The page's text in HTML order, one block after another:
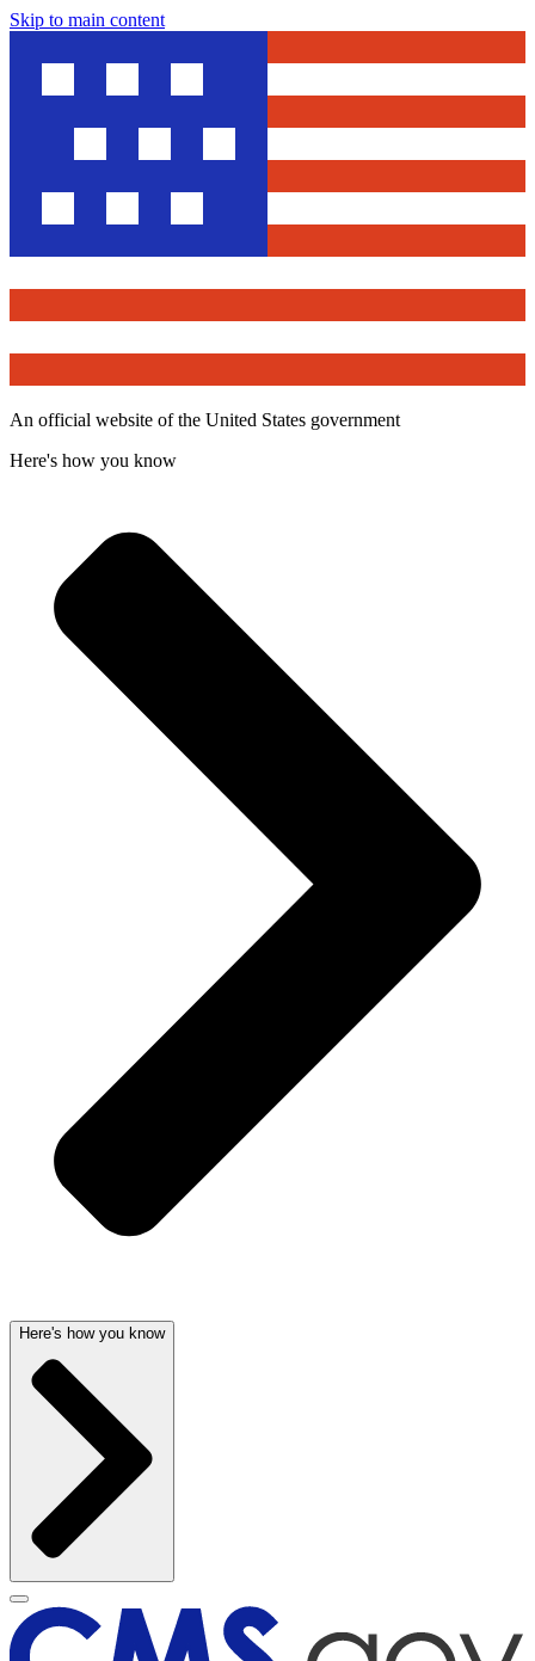
Skip to main content
An official website of the United States government
Here's how you know
Here's how you know